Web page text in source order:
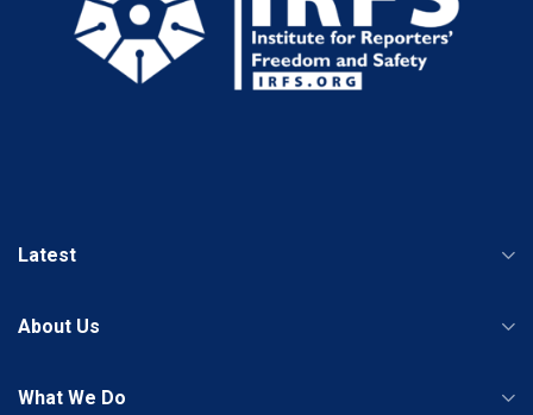
Latest
About Us
What We Do